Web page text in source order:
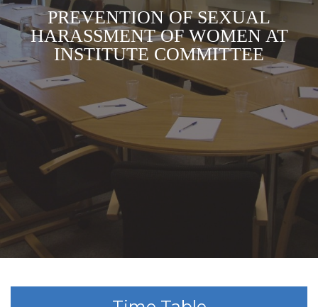
PREVENTION OF SEXUAL
HARASSMENT OF WOMEN AT
INSTITUTE COMMITTEE